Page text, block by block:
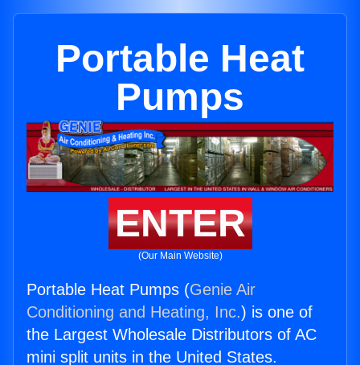
Portable Heat
Pumps
ENTER
(Our Main Website)
Portable Heat Pumps (Genie Air
Conditioning and Heating, Inc.) is one of
the Largest Wholesale Distributors of AC
mini split units in the United States.